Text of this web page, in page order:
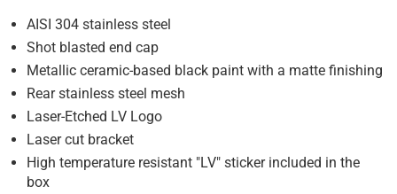
AISI 304 stainless steel
Shot blasted end cap
Metallic ceramic-based black paint with a matte finishing
Rear stainless steel mesh
Laser-Etched LV Logo
Laser cut bracket
High temperature resistant "LV" sticker included in the
box